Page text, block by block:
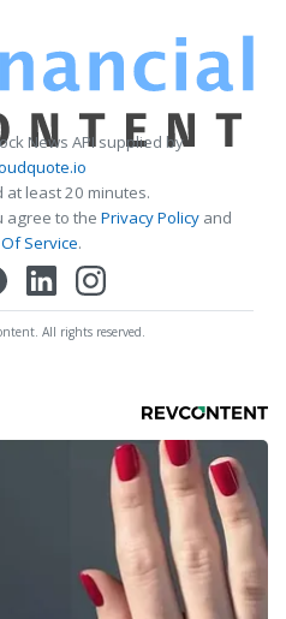
News API supplied by
least 20 minutes.
agree to the Privacy Policy and
Service.
All rights reserved.